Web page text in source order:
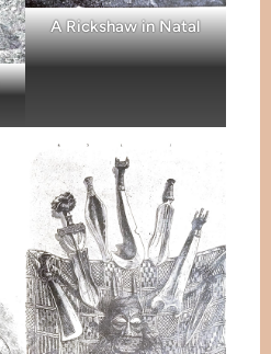
A Rickshaw in Natal